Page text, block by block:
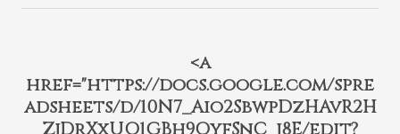
<a
href="https://docs.google.com/spre
adsheets/d/10N7_Aio2SbwpDzHAvR2H
ZjDrXxUO1GBh9QyfSnC_j8E/edit?